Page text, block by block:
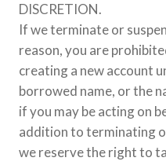
DISCRETION.
If we terminate or
reason, you are
creating a new account
borrowed name, or the
if you may be acting on
addition to terminating
we reserve the right to